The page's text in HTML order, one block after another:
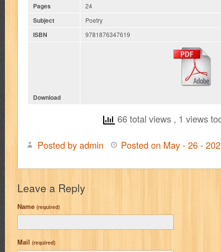
Pages 24
Subject Poetry
ISBN 9781876347619
Download
66 total views , 1 views
Posted by admin Posted on May - 26 -
Leave a Reply
Name (required)
Mail (required)